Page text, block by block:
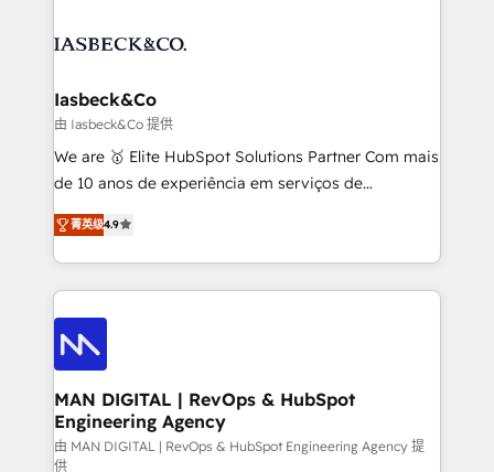
Elite Partner. Let’s talk!
from end-to-end. Teams of marketing specialists,
side to meet the specific demands of every client
and project. Dedicated HubSpot teams combine all
skills for HubSpot projects from strategy to
implementation and training. Skilled in-house
complex API integrations with external platforms.
Working from several campuses across Belgium, The
such as Brussels Airport, Volvo, Farmaline, Agilitas,
Streamz and Michelin.
Iasbeck&Co
由 Iasbeck&Co 提供
We are 🥇 Elite HubSpot Solutions Partner Com mais
de 10 anos de experiência em serviços de
consultoria, somos uma empresa especializada em
desenvolver estratégias e implementar modelos de
gestão para negócios que buscam escalar suas
operações de receita. Atuamos diretamente nas
áreas de operação de receita (Marketing, Vendas e
Pós-vendas) e possuímos um histórico de mais de
150 projetos implementados e mais de 10.000
profissionais capacitados. Ajudamos negócios a
aumentarem sua capacidade de geração de valor
através de uma metodologia onde posicionamos o
菁英级4.9
MAN DIGITAL | RevOps & HubSpot
Engineering Agency
由 MAN DIGITAL | RevOps & HubSpot Engineering Agency 提
供